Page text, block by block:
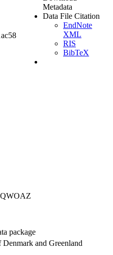
Metadata
Data File Citation
EndNote
XML
RIS
BibTeX
package
and Greenland